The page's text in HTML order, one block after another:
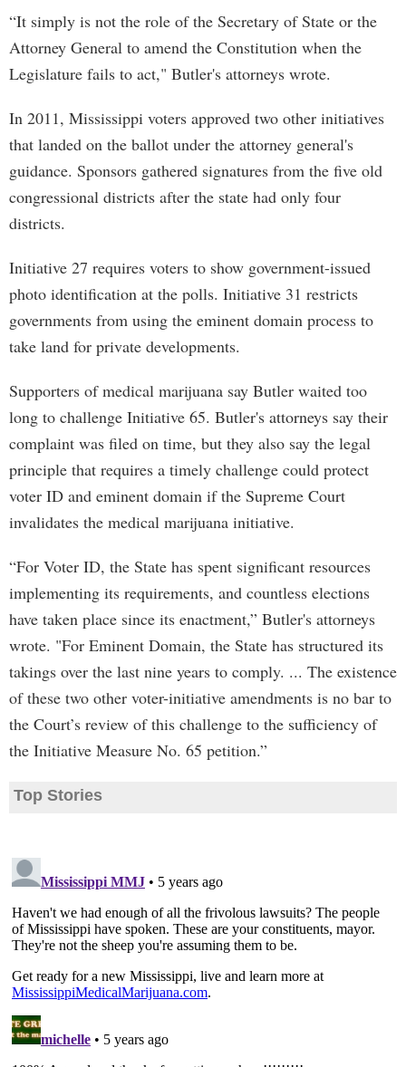
“It simply is not the role of the Secretary of State or the
Attorney General to amend the Constitution when the
Legislature fails to act," Butler's attorneys wrote.
In 2011, Mississippi voters approved two other initiatives
that landed on the ballot under the attorney general's
guidance. Sponsors gathered signatures from the five old
congressional districts after the state had only four
districts.
Initiative 27 requires voters to show government-issued
photo identification at the polls. Initiative 31 restricts
governments from using the eminent domain process to
take land for private developments.
Supporters of medical marijuana say Butler waited too
long to challenge Initiative 65. Butler's attorneys say their
complaint was filed on time, but they also say the legal
principle that requires a timely challenge could protect
voter ID and eminent domain if the Supreme Court
invalidates the medical marijuana initiative.
“For Voter ID, the State has spent significant resources
implementing its requirements, and countless elections
have taken place since its enactment,” Butler's attorneys
wrote. "For Eminent Domain, the State has structured its
takings over the last nine years to comply. ... The existence
of these two other voter-initiative amendments is no bar to
the Court’s review of this challenge to the sufficiency of
the Initiative Measure No. 65 petition.”
Top Stories